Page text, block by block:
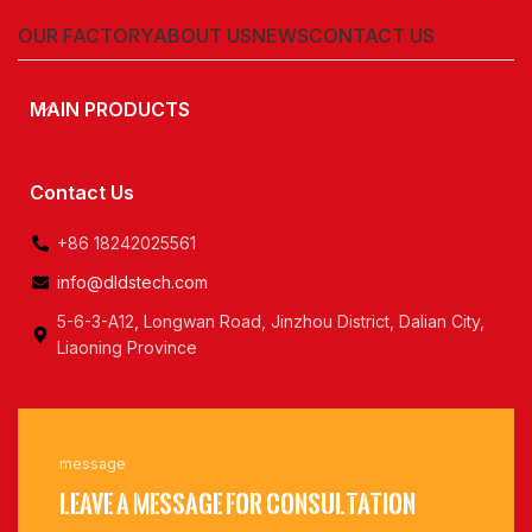
OUR FACTORYABOUT USNEWSCONTACT US
MAIN PRODUCTS
Contact Us
+86 18242025561
info@dldstech.com
5-6-3-A12, Longwan Road, Jinzhou District, Dalian City,
Liaoning Province
message
Leave a message for consultation